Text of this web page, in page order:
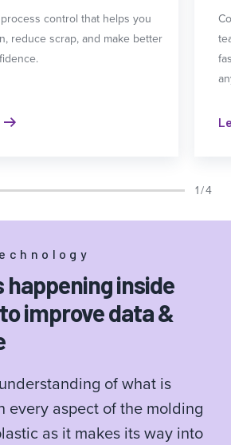
control that helps you
reduce scrap, and make better
1 / 4
happening inside
improve data &
of what is
every aspect of the molding
as it makes its way into